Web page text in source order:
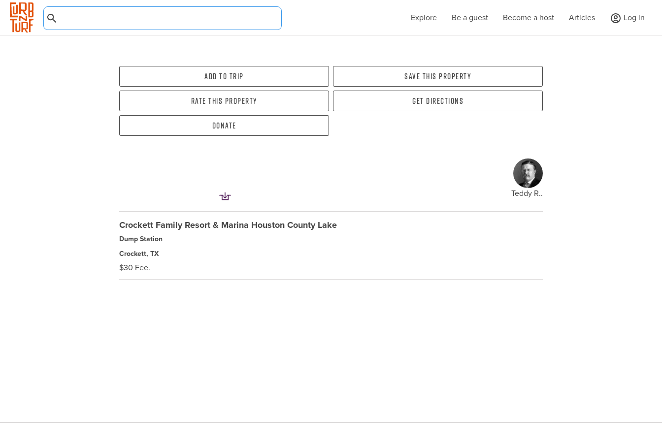
Explore Be a guest Become a host Articles Log in
Add To Trip Save this property
Rate this property Get directions
Donate
Teddy R..
Crockett Family Resort & Marina Houston County Lake
Dump Station
Crockett, TX
$30 Fee.